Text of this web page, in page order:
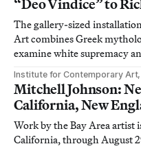
“Deo Vindice” to
The gallery-sized
Art combines Greek
examine white supremacy
Institute for Contemporary
Mitchell Johnson:
California, New
Work by the Bay Area artist
California, through August